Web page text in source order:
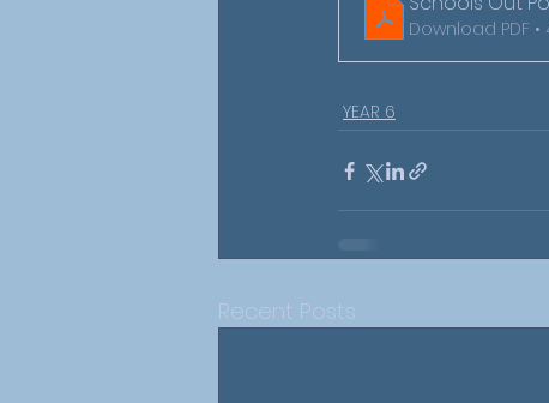
Download PDF •
YEAR 6
Recent Posts